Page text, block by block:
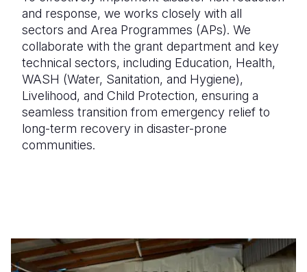
and response, we works closely with all
sectors and Area Programmes (APs). We
collaborate with the grant department and key
technical sectors, including Education, Health,
WASH (Water, Sanitation, and Hygiene),
Livelihood, and Child Protection, ensuring a
seamless transition from emergency relief to
long-term recovery in disaster-prone
communities.